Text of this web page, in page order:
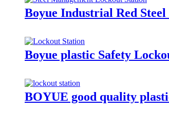
Boyue Industrial Red
Boyue plastic Safety
BOYUE good quality